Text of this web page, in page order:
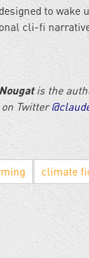
to
cli-fi
is the
Twitter
climate